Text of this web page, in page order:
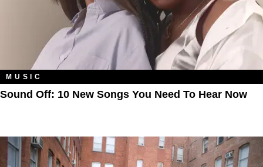
MUSIC
Sound Off: 10 New Songs You Need To Hear Now